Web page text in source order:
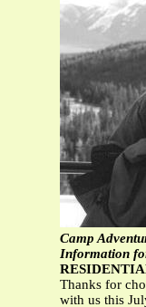
Camp
Information
Thanks for
with us this